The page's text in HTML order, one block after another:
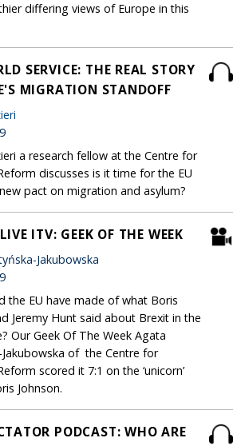
differing views of Europe in this
SERVICE: THE REAL STORY
MIGRATION STANDOFF
a research fellow at the Centre for
discusses is it time for the EU
pact on migration and asylum?
ITV: GEEK OF THE WEEK
Jakubowska
the EU have made of what Boris
Jeremy Hunt said about Brexit in the
Our Geek Of The Week Agata
of the Centre for
scored it 7:1 on the ‘unicorn’
Johnson.
PODCAST: WHO ARE